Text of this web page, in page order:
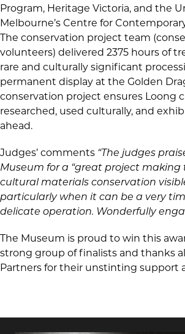
Program, Heritage Victoria, and the
Melbourne’s Centre for
The conservation project team
volunteers) delivered 2375 hours of
rare and culturally significant
permanent display at the Golden
conservation project ensures Loong
researched, used culturally, and
ahead.
Judges’ comments “The judges
Museum for a “great project making
cultural materials conservation
particularly when it can be a very
delicate operation. Wonderfully
The Museum is proud to win this
strong group of finalists and thanks
Partners for their unstinting support